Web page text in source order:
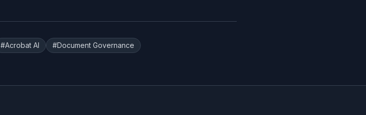
#Acrobat AI #Document Governance